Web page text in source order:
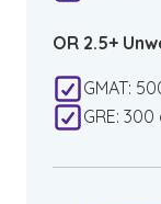
OR 2.5+
GMAT:
GRE: